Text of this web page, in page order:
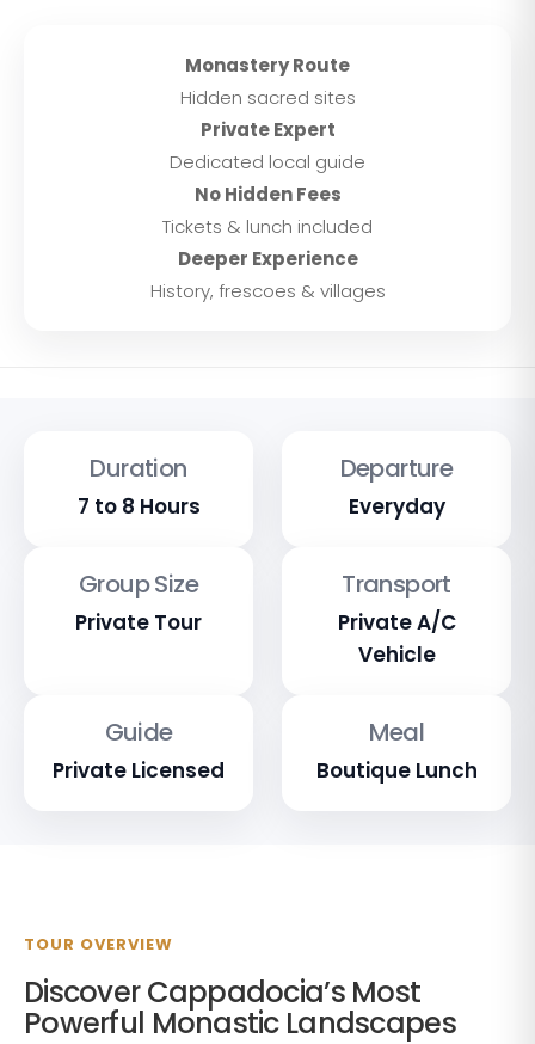
Monastery Route
Hidden sacred sites
Private Expert
Dedicated local guide
No Hidden Fees
Tickets & lunch included
Deeper Experience
History, frescoes & villages
Duration
7 to 8 Hours
Departure
Everyday
Group Size
Private Tour
Transport
Private A/C
Vehicle
Guide
Private Licensed
Meal
Boutique Lunch
TOUR OVERVIEW
Discover Cappadocia’s Most
Powerful Monastic Landscapes